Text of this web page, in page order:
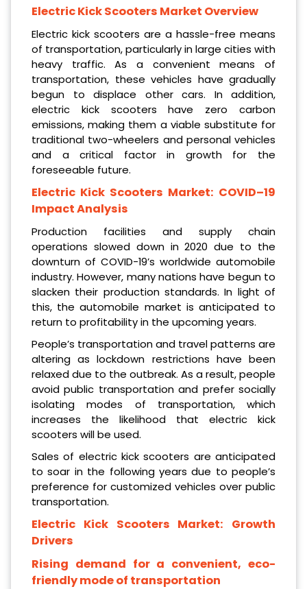
Electric Kick Scooters Market Overview
Electric kick scooters are a hassle-free means
of transportation, particularly in large cities with
heavy traffic. As a convenient means of
transportation, these vehicles have gradually
begun to displace other cars. In addition,
electric kick scooters have zero carbon
emissions, making them a viable substitute for
traditional two-wheelers and personal vehicles
and a critical factor in growth for the
foreseeable future.
Electric Kick Scooters Market: COVID–19
Impact Analysis
Production facilities and supply chain
operations slowed down in 2020 due to the
downturn of COVID-19’s worldwide automobile
industry. However, many nations have begun to
slacken their production standards. In light of
this, the automobile market is anticipated to
return to profitability in the upcoming years.
People’s transportation and travel patterns are
altering as lockdown restrictions have been
relaxed due to the outbreak. As a result, people
avoid public transportation and prefer socially
isolating modes of transportation, which
increases the likelihood that electric kick
scooters will be used.
Sales of electric kick scooters are anticipated
to soar in the following years due to people’s
preference for customized vehicles over public
transportation.
Electric Kick Scooters Market: Growth
Drivers
Rising demand for a convenient, eco-
friendly mode of transportation